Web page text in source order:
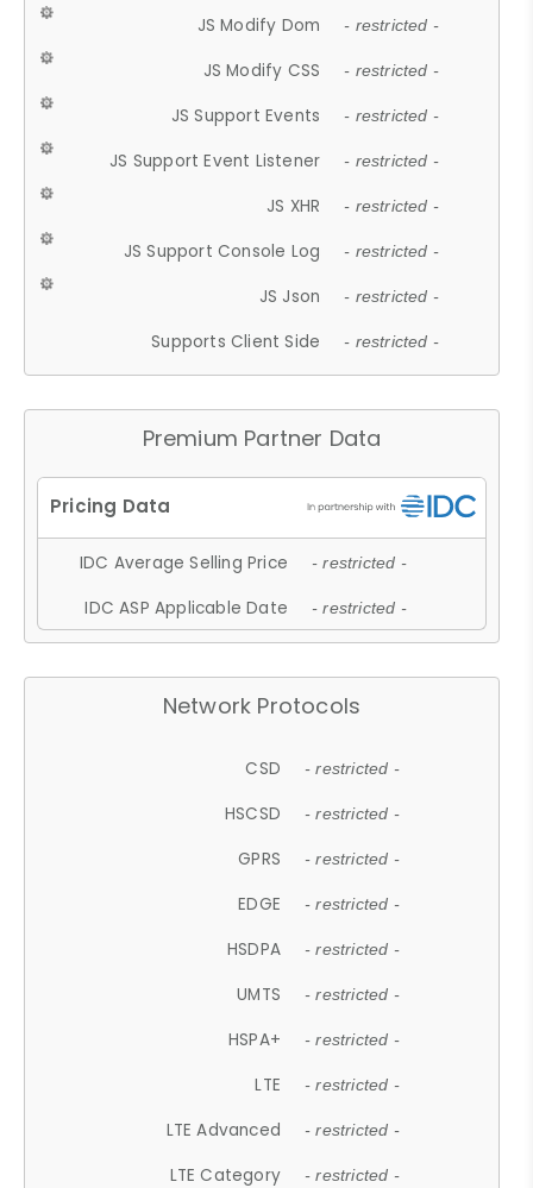
JS Modify Dom - restricted -
JS Modify CSS - restricted -
JS Support Events - restricted -
JS Support Event Listener - restricted -
JS XHR - restricted -
JS Support Console Log - restricted -
JS Json - restricted -
Supports Client Side - restricted -
Premium Partner Data
IDC Average Selling Price - restricted -
IDC ASP Applicable Date - restricted -
Network Protocols
CSD - restricted -
HSCSD - restricted -
GPRS - restricted -
EDGE - restricted -
HSDPA - restricted -
UMTS - restricted -
HSPA+ - restricted -
LTE - restricted -
LTE Advanced - restricted -
LTE Category - restricted -